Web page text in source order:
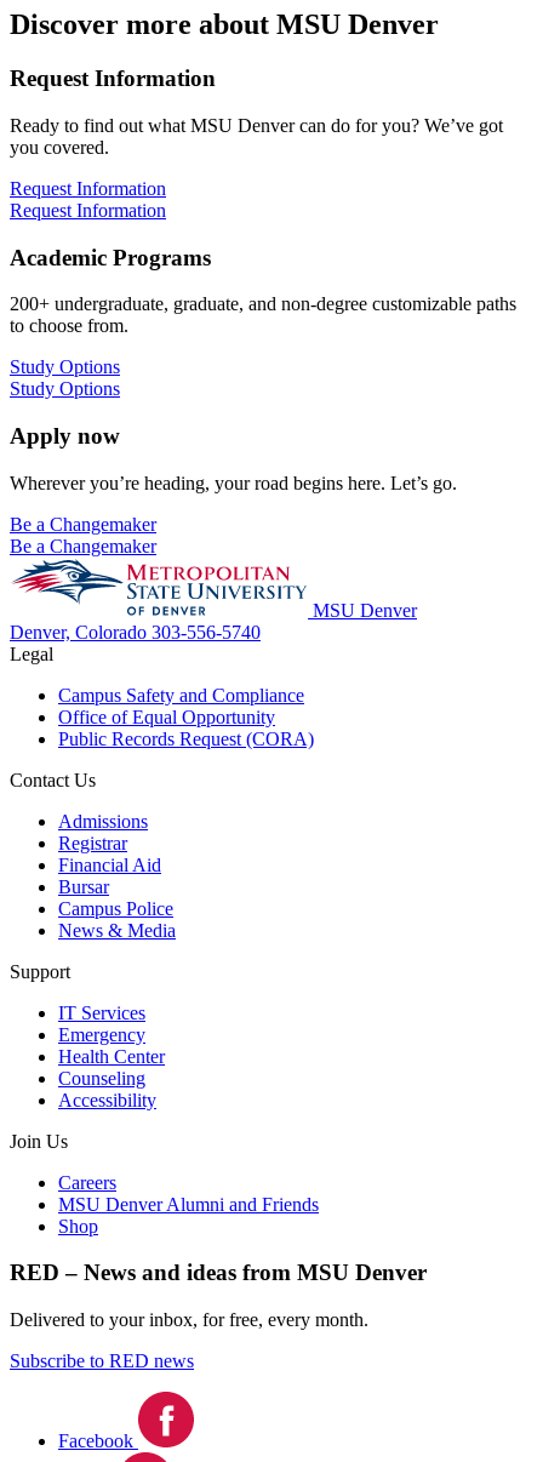
Discover more about MSU Denver
Request Information
Ready to find out what MSU Denver can do for you? We’ve got
you covered.
Request Information
Request Information
Academic Programs
200+ undergraduate, graduate, and non-degree customizable paths
to choose from.
Study Options
Study Options
Apply now
Wherever you’re heading, your road begins here. Let’s go.
Be a Changemaker
Be a Changemaker
MSU Denver
Denver, Colorado 303-556-5740
Legal
Campus Safety and Compliance
Office of Equal Opportunity
Public Records Request (CORA)
Contact Us
Admissions
Registrar
Financial Aid
Bursar
Campus Police
News & Media
Support
IT Services
Emergency
Health Center
Counseling
Accessibility
Join Us
Careers
MSU Denver Alumni and Friends
Shop
RED – News and ideas from MSU Denver
Delivered to your inbox, for free, every month.
Subscribe to RED news
Facebook